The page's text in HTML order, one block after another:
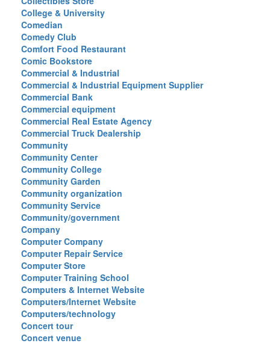
College & University
Comedian
Comedy Club
Comfort Food Restaurant
Comic Bookstore
Commercial & Industrial
Commercial & Industrial Equipment Supplier
Commercial Bank
Commercial equipment
Commercial Real Estate Agency
Commercial Truck Dealership
Community
Community Center
Community College
Community Garden
Community organization
Community Service
Community/government
Company
Computer Company
Computer Repair Service
Computer Store
Computer Training School
Computers & Internet Website
Computers/Internet Website
Computers/technology
Concert tour
Concert venue